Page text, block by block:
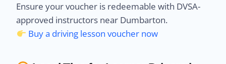
Ensure your voucher is redeemable with DVSA-
approved instructors near Dumbarton.
Buy a driving lesson voucher now